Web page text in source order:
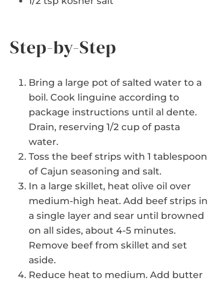
Step-by-Step
Bring a large pot of salted water to a
boil. Cook linguine according to
package instructions until al dente.
Drain, reserving 1/2 cup of pasta
water.
Toss the beef strips with 1 tablespoon
of Cajun seasoning and salt.
In a large skillet, heat olive oil over
medium-high heat. Add beef strips in
a single layer and sear until browned
on all sides, about 4-5 minutes.
Remove beef from skillet and set
aside.
Reduce heat to medium. Add butter